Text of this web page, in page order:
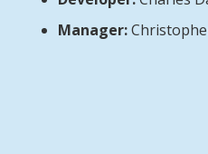
Manager: